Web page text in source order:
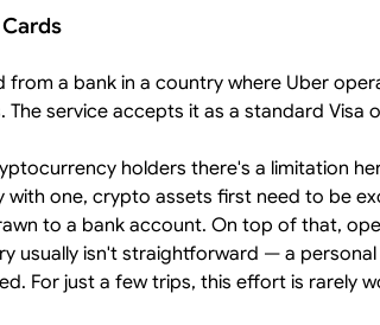
from a bank in a country where Uber
The service accepts it as a standard Visa
holders there's a limitation
with one, crypto assets first need to be
to a bank account. On top of that,
usually isn't straightforward — a
For just a few trips, this effort is rarely